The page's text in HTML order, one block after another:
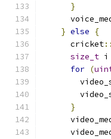
}
} else
{
      cricket
::
size_t i
for (
}